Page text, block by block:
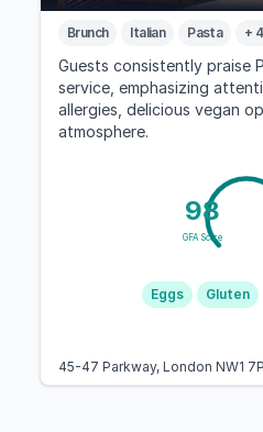
Brunch Italian Pasta + 4
Guests consistently praise
service, emphasizing
allergies, delicious vegan
atmosphere.
98
GFA Score
Eggs Gluten
45-47 Parkway, London NW1